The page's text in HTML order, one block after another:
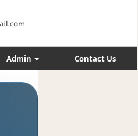
Admin Contact Us